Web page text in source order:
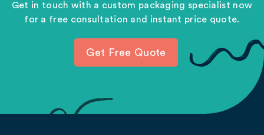
Get in touch with a custom packaging specialist now
for a free consultation and instant price quote.
Get Free Quote